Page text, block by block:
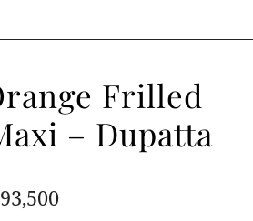
FROCKS
Frilled
– Dupatta
Current